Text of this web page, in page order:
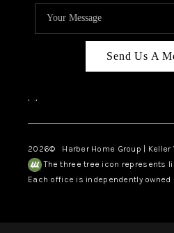
Send Us A
, ,
2026© Harber Home Group | Keller
The three tree icon represents
Each office is independently